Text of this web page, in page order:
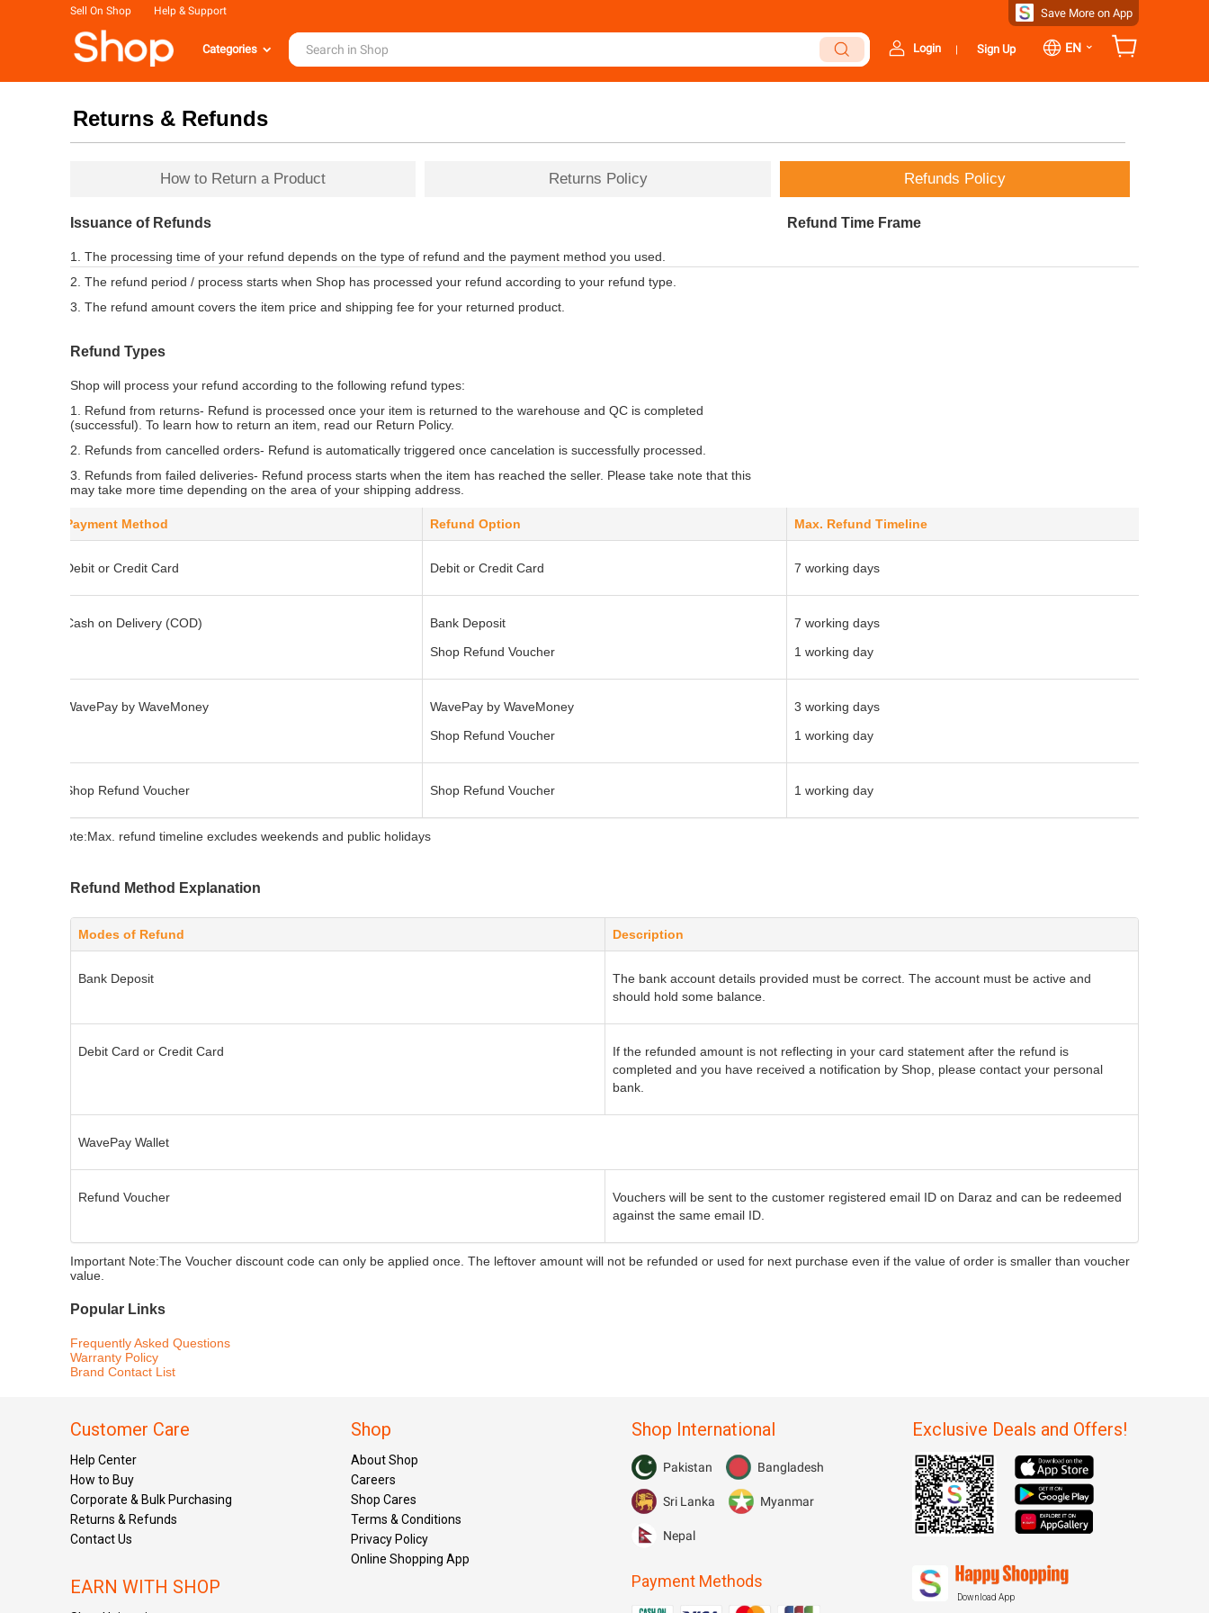
Sell On Shop Help & Support Save More on App
Login | Sign Up EN ⌄
Categories
Returns & Refunds
How to Return a Product Returns Policy Refunds Policy
Issuance of Refunds
1. The processing time of your refund depends on the type of refund and the payment method you used.
2. The refund period / process starts when Shop has processed your refund according to your refund type.
3. The refund amount covers the item price and shipping fee for your returned product.
Refund Types
Shop will process your refund according to the following refund types:
1. Refund from returns- Refund is processed once your item is returned to the warehouse and QC is completed
(successful). To learn how to return an item, read our Return Policy.
2. Refunds from cancelled orders- Refund is automatically triggered once cancelation is successfully processed.
3. Refunds from failed deliveries- Refund process starts when the item has reached the seller. Please take note that this
may take more time depending on the area of your shipping address.
Refund Time Frame
Payment Method Refund Option Max. Refund Timeline
Debit or Credit Card Debit or Credit Card 7 working days
Cash on Delivery (COD)
Bank Deposit
Shop Refund Voucher
7 working days
1 working day
WavePay by WaveMoney
WavePay by WaveMoney
Shop Refund Voucher
3 working days
1 working day
Shop Refund Voucher Shop Refund Voucher 1 working day
Note:Max. refund timeline excludes weekends and public holidays
Refund Method Explanation
Modes of Refund Description
Bank Deposit
The bank account details provided must be correct. The account must be active and
should hold some balance.
Debit Card or Credit Card
If the refunded amount is not reflecting in your card statement after the refund is
completed and you have received a notification by Shop, please contact your personal
bank.
WavePay Wallet
Refund Voucher
Vouchers will be sent to the customer registered email ID on Daraz and can be redeemed
against the same email ID.
Important Note:The Voucher discount code can only be applied once. The leftover amount will not be refunded or used for next purchase even if the value of order is smaller than voucher
value.
Popular Links
Frequently Asked Questions
Warranty Policy
Brand Contact List
Customer Care
Help Center
How to Buy
Corporate & Bulk Purchasing
Returns & Refunds
Contact Us
EARN WITH SHOP
Shop
About Shop
Careers
Shop Cares
Terms & Conditions
Privacy Policy
Online Shopping App
Shop International
Pakistan Bangladesh
Sri Lanka Myanmar
Nepal
Payment Methods
Exclusive Deals and Offers!
Download App